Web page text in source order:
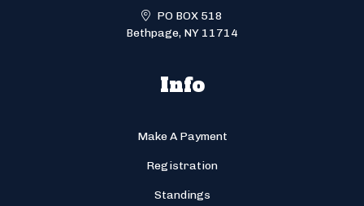
PO BOX 518
Bethpage, NY 11714
Info
Make A Payment
Registration
Standings